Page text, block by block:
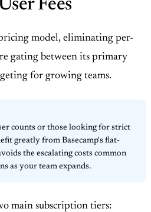
Fees
model, eliminating per-
gating between its primary
for growing teams.
counts or those looking for strict
greatly from Basecamp's flat-
the escalating costs common
as your team expands.
main subscription tiers: